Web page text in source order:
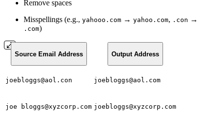
Remove spaces
Misspellings (e.g., yahooo.com → yahoo.com, .con →
.com)
Source Email Address Output Address
joebloggs@aol.con joebloggs@aol.com
joe bloggs@xyzcorp.com joebloggs@xyzcorp.com